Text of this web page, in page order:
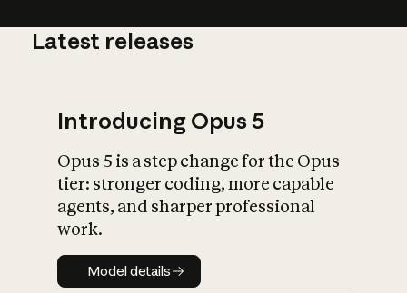
What is AI’s
impact on
Latest releases
Introducing Opus 5
Opus 5 is a step change for the Opus
tier: stronger coding, more capable
agents, and sharper professional
work.
Model details
Model details